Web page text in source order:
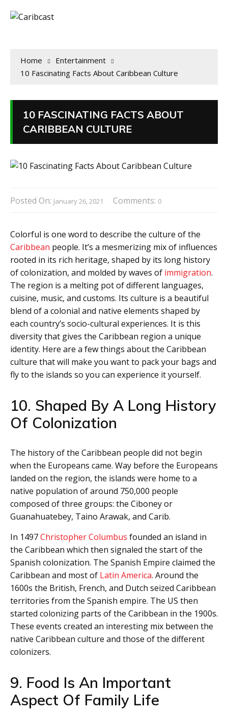
Home
Entertainment
10 Fascinating Facts About Caribbean Culture
10 FASCINATING FACTS ABOUT
CARIBBEAN CULTURE
Posted On: January 26, 2021 Comments: 0
Colorful is one word to describe the culture of the
Caribbean people. It’s a mesmerizing mix of influences
rooted in its rich heritage, shaped by its long history
of colonization, and molded by waves of immigration.
The region is a melting pot of different languages,
cuisine, music, and customs. Its culture is a beautiful
blend of a colonial and native elements shaped by
each country’s socio-cultural experiences. It is this
diversity that gives the Caribbean region a unique
identity. Here are a few things about the Caribbean
culture that will make you want to pack your bags and
fly to the islands so you can experience it yourself.
10. Shaped By A Long History
Of Colonization
The history of the Caribbean people did not begin
when the Europeans came. Way before the Europeans
landed on the region, the islands were home to a
native population of around 750,000 people
composed of three groups: the Ciboney or
Guanahuatebey, Taino Arawak, and Carib.
In 1497Christopher Columbus founded an island in
the Caribbean which then signaled the start of the
Spanish colonization. The Spanish Empire claimed the
Caribbean and most of Latin America. Around the
1600s the British, French, and Dutch seized Caribbean
territories from the Spanish empire. The US then
started colonizing parts of the Caribbean in the 1900s.
These events created an interesting mix between the
native Caribbean culture and those of the different
colonizers.
9. Food Is An Important
Aspect Of Family Life